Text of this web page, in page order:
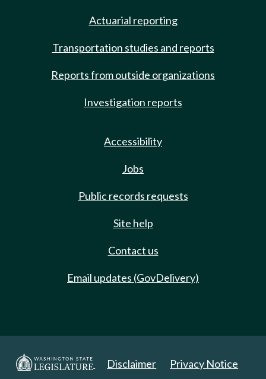
Actuarial reporting
Transportation studies and reports
Reports from outside organizations
Investigation reports
Accessibility
Jobs
Public records requests
Site help
Contact us
Email updates (GovDelivery)
Disclaimer Privacy Notice